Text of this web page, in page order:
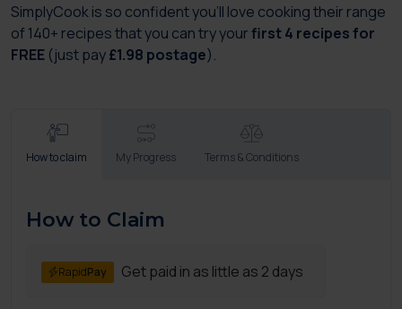
SimplyCook is so confident you'll love cooking their range
of 140+ recipes that you can try yourfirst 4 recipes for
FREE (just pay£1.98 postage).
How to claim My Progress Terms & Conditions
How to Claim
RapidPay Get paid in as little as 2 days